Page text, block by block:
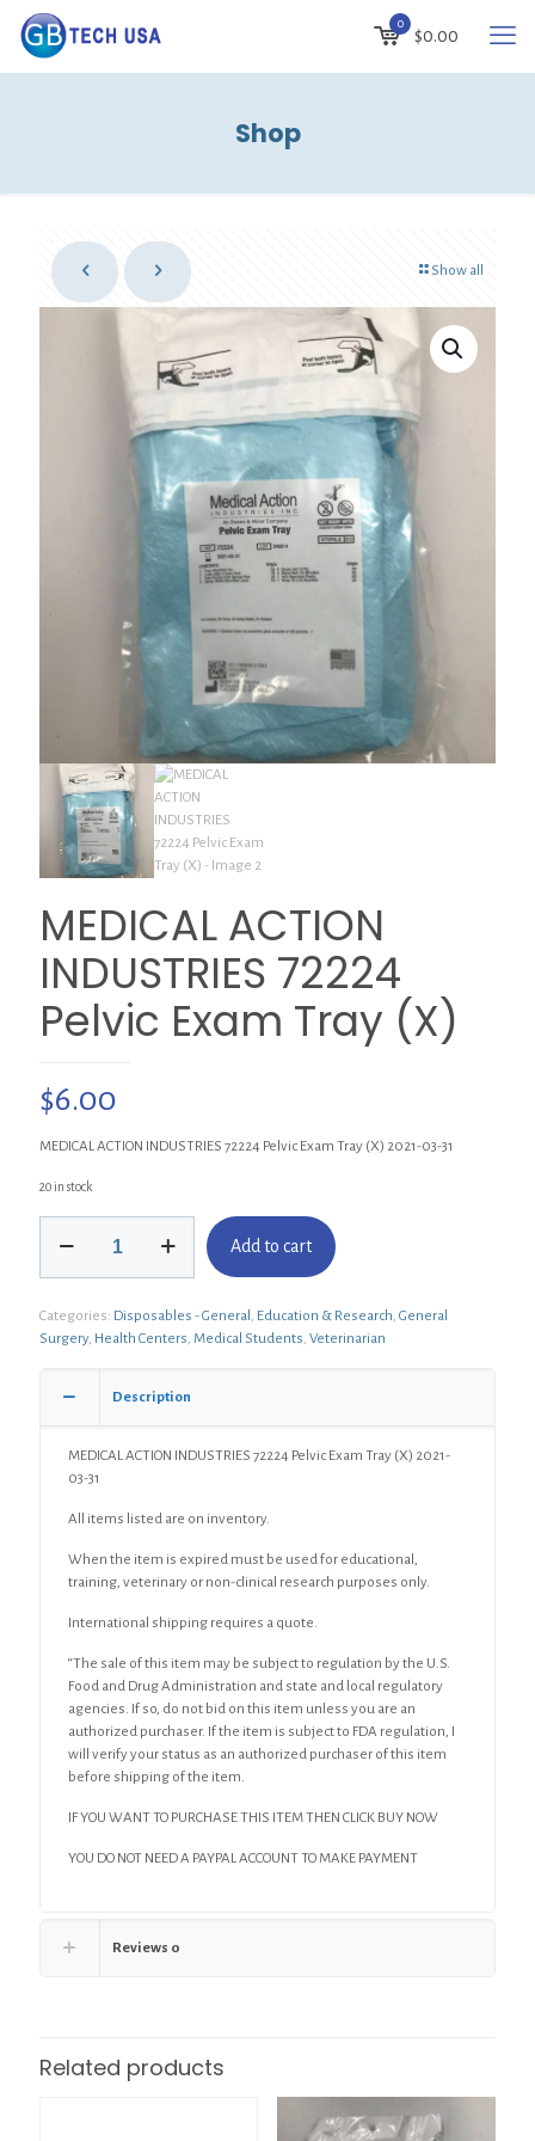
0
$0.00
Shop
Show all
MEDICAL ACTION
INDUSTRIES 72224
Pelvic Exam Tray (X)
$6.00
MEDICAL ACTION INDUSTRIES 72224 Pelvic Exam Tray (X) 2021-03-31
20 in stock
ACTION
Pelvic
Exam
Add to cart
Categories: Disposables - General Education & Research General
Surgery, Health Centers Medical Students Veterinarian
Description
MEDICAL ACTION INDUSTRIES 72224 Pelvic Exam Tray (X) 2021-
03-31
All items listed are on inventory.
When the item is expired must be used for educational,
training, veterinary or non-clinical research purposes only.
International shipping requires a quote.
“The sale of this item may be subject to regulation by the U.S.
Food and Drug Administration and state and local regulatory
agencies. If so, do not bid on this item unless you are an
authorized purchaser. If the item is subject to FDA regulation, I
will verify your status as an authorized purchaser of this item
before shipping of the item.
IF YOU WANT TO PURCHASE THIS ITEM THEN CLICK BUY NOW
YOU DO NOT NEED A PAYPAL ACCOUNT TO MAKE PAYMENT
Reviews 0
Related products